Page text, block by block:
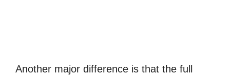
Another major difference is that the full